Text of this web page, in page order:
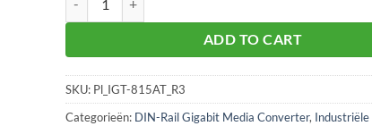
ADD TO CART
SKU: Pl_IGT-815AT_R3
Categorieën: DIN-Rail Gigabit Media Converter, Industriële